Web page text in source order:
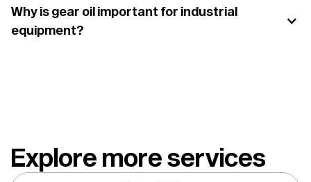
Why is gear oil important for industrial
equipment?
Explore more services